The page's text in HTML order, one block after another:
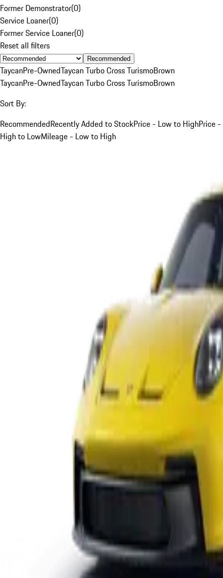
Former Demonstrator(0)
Service Loaner(0)
Former Service Loaner(0)
Reset all filters
Recommended
TaycanPre-OwnedTaycan Turbo Cross TurismoBrown
TaycanPre-OwnedTaycan Turbo Cross TurismoBrown
Sort By:
RecommendedRecently Added to StockPrice - Low to HighPrice -
High to LowMileage - Low to High